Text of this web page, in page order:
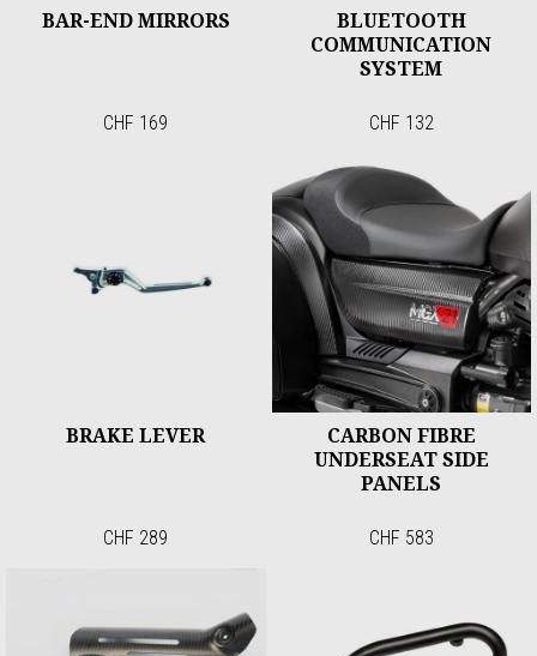
BAR-END MIRRORS
CHF 169
BLUETOOTH
COMMUNICATION
SYSTEM
CHF 132
BRAKE LEVER
CHF 289
CARBON FIBRE
UNDERSEAT SIDE
PANELS
CHF 583